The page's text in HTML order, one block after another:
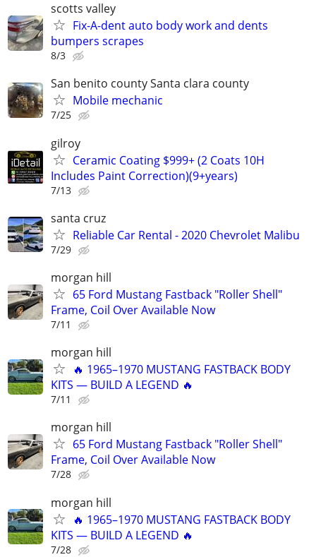
scotts valley
Fix-A-dent auto body work and dents
bumpers scrapes
8/3
San benito county Santa clara county
Mobile mechanic
7/25
gilroy
Ceramic Coating $999+ (2 Coats 10H
Includes Paint Correction)(9+years)
7/13
santa cruz
Reliable Car Rental - 2020 Chevrolet Malibu
7/29
morgan hill
65 Ford Mustang Fastback "Roller Shell"
Frame, Coil Over Available Now
7/11
morgan hill
🔥 1965–1970 MUSTANG FASTBACK BODY
KITS — BUILD A LEGEND 🔥
7/11
morgan hill
65 Ford Mustang Fastback "Roller Shell"
Frame, Coil Over Available Now
7/28
morgan hill
🔥 1965–1970 MUSTANG FASTBACK BODY
KITS — BUILD A LEGEND 🔥
7/28